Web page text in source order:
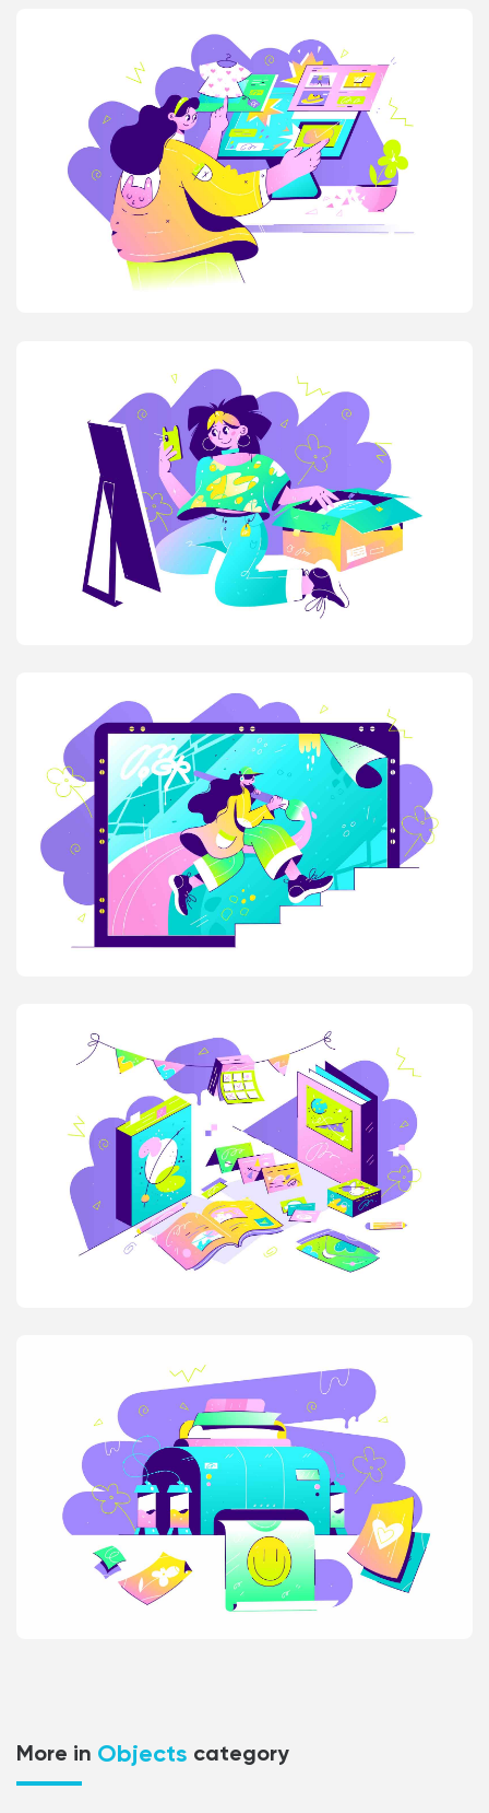
More in Objects category